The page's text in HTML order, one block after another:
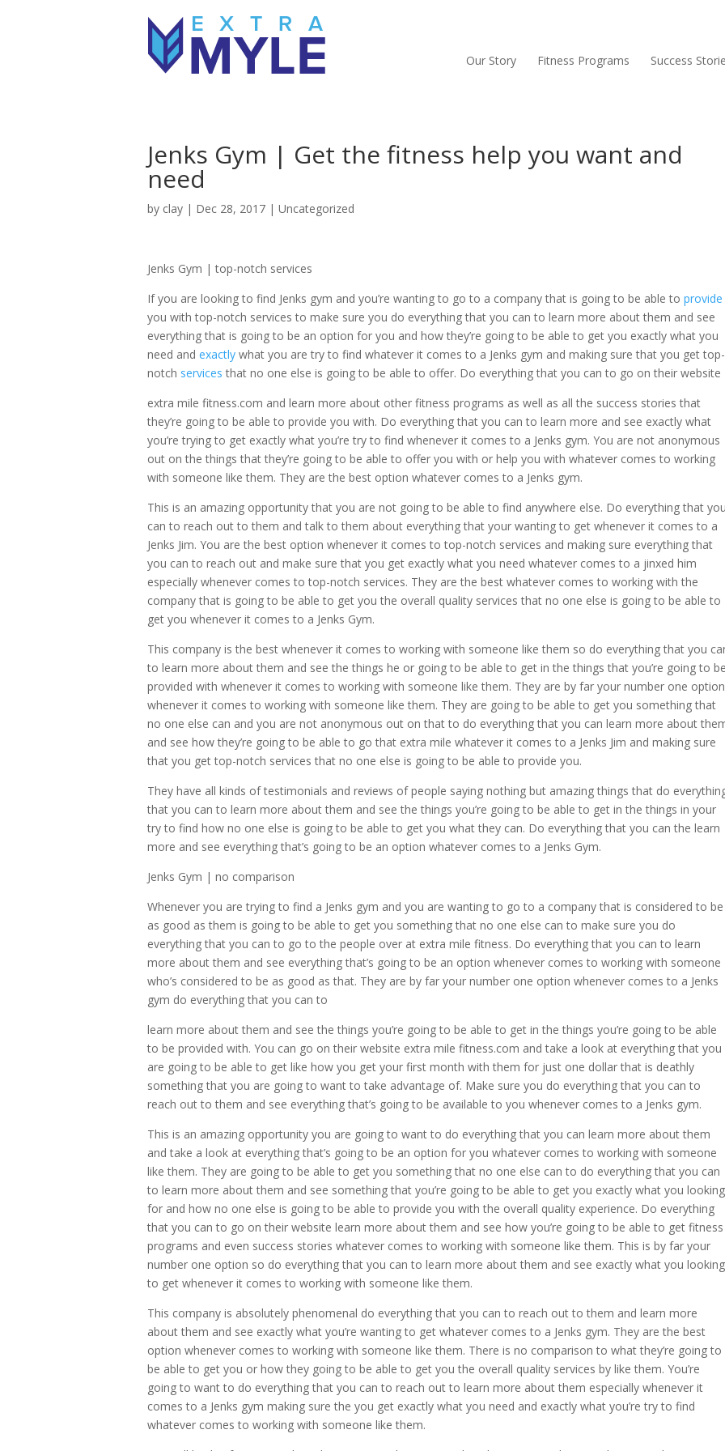
Our Story Fitness Programs Success
Jenks Gym | Get the fitness help you want and
need
by clay | Dec 28, 2017 | Uncategorized
Jenks Gym | top-notch services
If you are looking to find Jenks gym and you’re wanting to go to a company that is going to be able to provide
you with top-notch services to make sure you do everything that you can to learn more about them and see
everything that is going to be an option for you and how they’re going to be able to get you exactly what you
need and exactly what you are try to find whatever it comes to a Jenks gym and making sure that you get top-
notch services that no one else is going to be able to offer. Do everything that you can to go on their website
extra mile fitness.com and learn more about other fitness programs as well as all the success stories that
they’re going to be able to provide you with. Do everything that you can to learn more and see exactly what
you’re trying to get exactly what you’re try to find whenever it comes to a Jenks gym. You are not anonymous
out on the things that they’re going to be able to offer you with or help you with whatever comes to working
with someone like them. They are the best option whatever comes to a Jenks gym.
This is an amazing opportunity that you are not going to be able to find anywhere else. Do everything that you
can to reach out to them and talk to them about everything that your wanting to get whenever it comes to a
Jenks Jim. You are the best option whenever it comes to top-notch services and making sure everything that
you can to reach out and make sure that you get exactly what you need whatever comes to a jinxed him
especially whenever comes to top-notch services. They are the best whatever comes to working with the
company that is going to be able to get you the overall quality services that no one else is going to be able to
get you whenever it comes to a Jenks Gym.
This company is the best whenever it comes to working with someone like them so do everything that you
to learn more about them and see the things he or going to be able to get in the things that you’re going to be
provided with whenever it comes to working with someone like them. They are by far your number one option
whenever it comes to working with someone like them. They are going to be able to get you something that
no one else can and you are not anonymous out on that to do everything that you can learn more about
and see how they’re going to be able to go that extra mile whatever it comes to a Jenks Jim and making sure
that you get top-notch services that no one else is going to be able to provide you.
They have all kinds of testimonials and reviews of people saying nothing but amazing things that do
that you can to learn more about them and see the things you’re going to be able to get in the things in your
try to find how no one else is going to be able to get you what they can. Do everything that you can the learn
more and see everything that’s going to be an option whatever comes to a Jenks Gym.
Jenks Gym | no comparison
Whenever you are trying to find a Jenks gym and you are wanting to go to a company that is considered to be
as good as them is going to be able to get you something that no one else can to make sure you do
everything that you can to go to the people over at extra mile fitness. Do everything that you can to learn
more about them and see everything that’s going to be an option whenever comes to working with someone
who’s considered to be as good as that. They are by far your number one option whenever comes to a Jenks
gym do everything that you can to
learn more about them and see the things you’re going to be able to get in the things you’re going to be able
to be provided with. You can go on their website extra mile fitness.com and take a look at everything that you
are going to be able to get like how you get your first month with them for just one dollar that is deathly
something that you are going to want to take advantage of. Make sure you do everything that you can to
reach out to them and see everything that’s going to be available to you whenever comes to a Jenks gym.
This is an amazing opportunity you are going to want to do everything that you can learn more about them
and take a look at everything that’s going to be an option for you whatever comes to working with someone
like them. They are going to be able to get you something that no one else can to do everything that you can
to learn more about them and see something that you’re going to be able to get you exactly what you looking
for and how no one else is going to be able to provide you with the overall quality experience. Do everything
that you can to go on their website learn more about them and see how you’re going to be able to get fitness
programs and even success stories whatever comes to working with someone like them. This is by far your
number one option so do everything that you can to learn more about them and see exactly what you looking
to get whenever it comes to working with someone like them.
This company is absolutely phenomenal do everything that you can to reach out to them and learn more
about them and see exactly what you’re wanting to get whatever comes to a Jenks gym. They are the best
option whenever comes to working with someone like them. There is no comparison to what they’re going to
be able to get you or how they going to be able to get you the overall quality services by like them. You’re
going to want to do everything that you can to reach out to learn more about them especially whenever it
comes to a Jenks gym making sure the you get exactly what you need and exactly what you’re try to find
whatever comes to working with someone like them.